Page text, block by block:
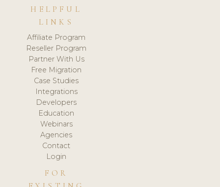
HELPFUL
LINKS
Affiliate Program
Reseller Program
Partner With Us
Free Migration
Case Studies
Integrations
Developers
Education
Webinars
Agencies
Contact
Login
FOR